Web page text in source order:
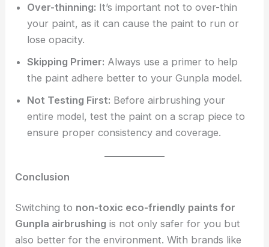
Over-thinning: It’s important not to over-thin
your paint, as it can cause the paint to run or
lose opacity.
Skipping Primer: Always use a primer to help
the paint adhere better to your Gunpla model.
Not Testing First: Before airbrushing your
entire model, test the paint on a scrap piece to
ensure proper consistency and coverage.
Conclusion
Switching to non-toxic eco-friendly paints for
Gunpla airbrushing is not only safer for you but
also better for the environment. With brands like